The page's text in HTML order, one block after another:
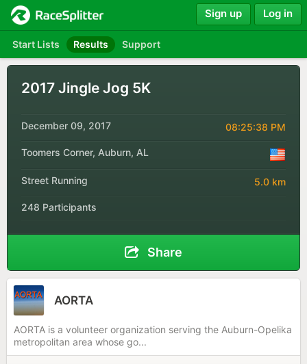
Start Lists Results Support
Sign up Log in
2017 Jingle Jog 5K
December 09, 2017 08:25:38 PM
Toomers Corner, Auburn, AL
Street Running 5.0 km
248 Participants
Share
AORTA
AORTA is a volunteer organization serving the Auburn-Opelika
metropolitan area whose go...